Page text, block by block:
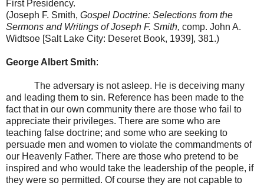
First Presidency.
(Joseph F. Smith, Gospel Doctrine: Selections from the
Sermons and Writings of Joseph F. Smith, comp. John A.
Widtsoe [Salt Lake City: Deseret Book, 1939], 381.)
George Albert Smith:
The adversary is not asleep. He is deceiving many
and leading them to sin. Reference has been made to the
fact that in our own community there are those who fail to
appreciate their privileges. There are some who are
teaching false doctrine; and some who are seeking to
persuade men and women to violate the commandments of
our Heavenly Father. There are those who pretend to be
inspired and who would take the leadership of the people, if
they were so permitted. Of course they are not capable to